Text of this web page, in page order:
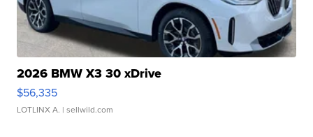
2026 BMW X3 30 xDrive
$56,335
LOTLINX A. | sellwild.com